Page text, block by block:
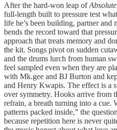
After the hard-won leap of
full-length built to pressure test
life he’s been building, partner and
bends the record toward that
approach that treats memory and
the kit. Songs pivot on sudden
and the drums lurch from human
feel sampled even when they are
with Mk.gee and BJ Burton and
and Henry Kwapis. The effect is a
over symmetry. Hooks arrive from
refrain, a breath turning into a cue.
patterns packed inside,” the
because repetition here is never